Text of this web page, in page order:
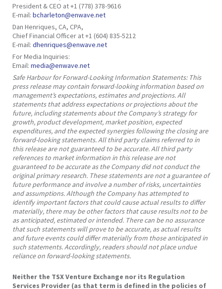
President & CEO at +1 (778) 378-9616
E-mail: bcharleton@enwave.net
Dan Henriques, CA, CPA,
Chief Financial Officer at +1 (604) 835-5212
E-mail: dhenriques@enwave.net
For Media Inquiries:
Email: media@enwave.net
Safe Harbour for Forward-Looking Information Statements: This
press release may contain forward-looking information based on
management’s expectations, estimates and projections. All
statements that address expectations or projections about the
future, including statements about the Company’s strategy for
growth, product development, market position, expected
expenditures, and the expected synergies following the closing are
forward-looking statements. All third party claims referred to in
this release are not guaranteed to be accurate. All third party
references to market information in this release are not
guaranteed to be accurate as the Company did not conduct the
original primary research. These statements are not a guarantee of
future performance and involve a number of risks, uncertainties
and assumptions. Although the Company has attempted to
identify important factors that could cause actual results to differ
materially, there may be other factors that cause results not to be
as anticipated, estimated or intended. There can be no assurance
that such statements will prove to be accurate, as actual results
and future events could differ materially from those anticipated in
such statements. Accordingly, readers should not place undue
reliance on forward-looking statements.
Neither the TSX Venture Exchange nor its Regulation
Services Provider (as that term is defined in the policies of